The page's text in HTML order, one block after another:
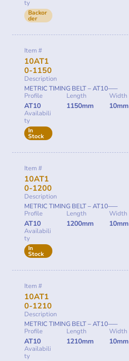
ty
Backor
der
Item #
10AT1
0-1150
Description
METRIC TIMING BELT – AT10—–
Profile
AT10
Length
1150mm
Width
10mm
Availabili
ty
In
Stock
Item #
10AT1
0-1200
Description
METRIC TIMING BELT – AT10—–
Profile
AT10
Length
1200mm
Width
10mm
Availabili
ty
In
Stock
Item #
10AT1
0-1210
Description
METRIC TIMING BELT – AT10—–
Profile
AT10
Length
1210mm
Width
10mm
Availabili
ty